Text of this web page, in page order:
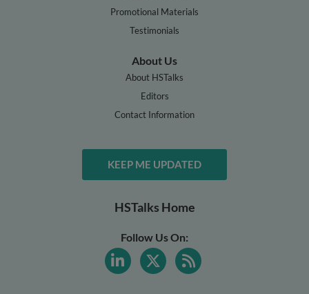
Promotional Materials
Testimonials
About Us
About HSTalks
Editors
Contact Information
KEEP ME UPDATED
HSTalks Home
Follow Us On: